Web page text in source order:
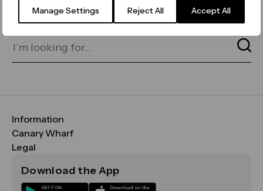
Manage Settings Reject All Accept All
for on our search bar below:
Information
FAQs
Maps & Getting Here
Sustainability
Canary Wharf
CWG
Media
Legal
Terms & Conditions
Download the App